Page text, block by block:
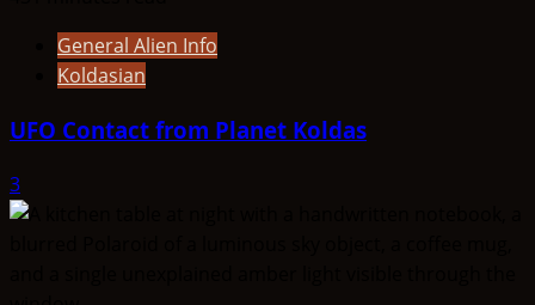
General Alien Info
Koldasian
UFO Contact from Planet Koldas
3